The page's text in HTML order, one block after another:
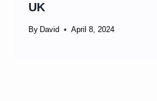
UK
By David April 8, 2024